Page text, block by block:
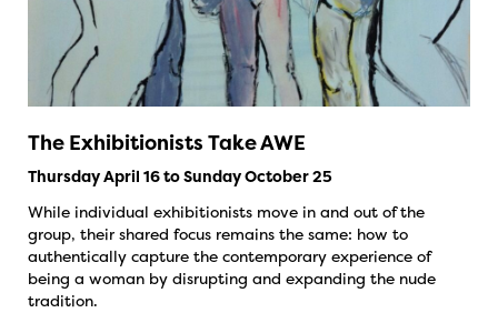
The Exhibitionists Take AWE
Thursday April 16 to Sunday October 25
While individual exhibitionists move in and out of the
group, their shared focus remains the same: how to
authentically capture the contemporary experience of
being a woman by disrupting and expanding the nude
tradition.